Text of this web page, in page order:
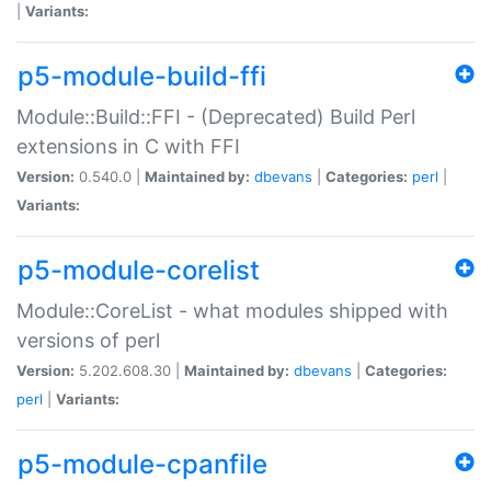
Variants:
p5-module-build-ffi
Module::Build::FFI - (Deprecated) Build Perl
extensions in C with FFI
Version: 0.540.0 | Maintained by: dbevans Categories: perl
Variants:
p5-module-corelist
Module::CoreList - what modules shipped with
versions of perl
Version: 5.202.608.30 | Maintained by: dbevans
Categories:
perl
Variants:
p5-module-cpanfile